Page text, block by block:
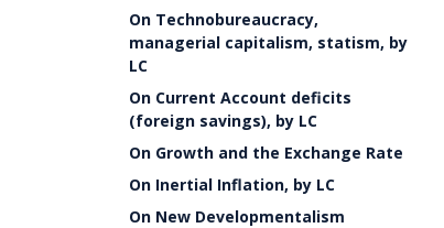
On Technobureaucracy,
managerial capitalism, statism, by
LC
On Current Account deficits
(foreign savings), by LC
On Growth and the Exchange Rate
On Inertial Inflation, by LC
On New Developmentalism